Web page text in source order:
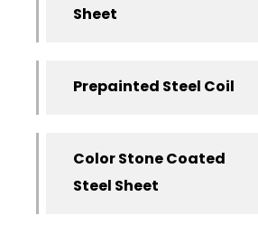
Sheet
Prepainted Steel Coil
Color Stone Coated
Steel Sheet